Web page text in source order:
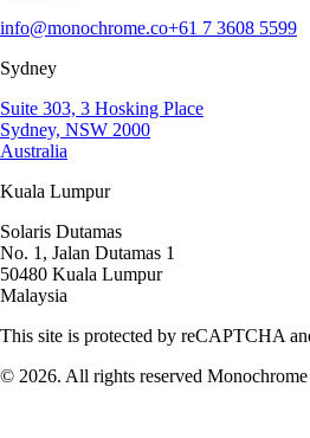
info@monochrome.co+61 7 3608 5599
Sydney
Suite 303, 3 Hosking Place
Sydney, NSW 2000
Australia
Kuala Lumpur
Solaris Dutamas
No. 1, Jalan Dutamas 1
50480 Kuala Lumpur
Malaysia
This site is protected by reCAPTCHA
© 2026. All rights reserved